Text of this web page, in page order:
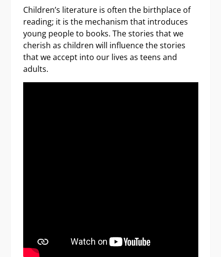
Children’s literature is often the birthplace of
reading; it is the mechanism that introduces
young people to books. The stories that we
cherish as children will influence the stories
that we accept into our lives as teens and
adults.